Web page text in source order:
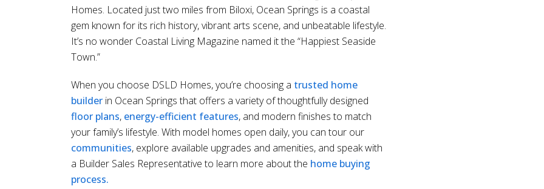
Homes. Located just two miles from Biloxi, Ocean Springs is a coastal
gem known for its rich history, vibrant arts scene, and unbeatable lifestyle.
It’s no wonder Coastal Living Magazine named it the “Happiest Seaside
Town.”
When you choose DSLD Homes, you’re choosing a trusted home
builder in Ocean Springs that offers a variety of thoughtfully designed
floor plans, energy-efficient features, and modern finishes to match
your family’s lifestyle. With model homes open daily, you can tour our
communities, explore available upgrades and amenities, and speak with
a Builder Sales Representative to learn more about the home buying
process.